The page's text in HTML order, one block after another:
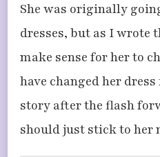
She was originally
dresses, but as I wrote
make sense for her to
have changed her
story after the flash
should just stick to her